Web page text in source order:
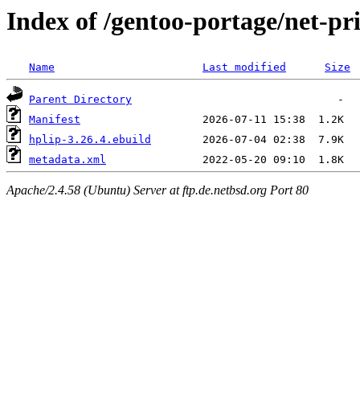
Index of /gentoo-portage/net-
Name Last modified Size
Parent Directory
Manifest
hplip-3.26.4.ebuild
metadata.xml
Apache/2.4.58 (Ubuntu) Server at ftp.de.netbsd.org Port 80